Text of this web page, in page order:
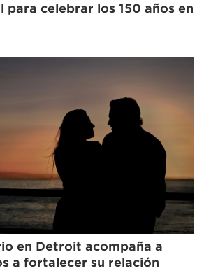
para celebrar los 150 años en
en Detroit acompaña a
a fortalecer su relación